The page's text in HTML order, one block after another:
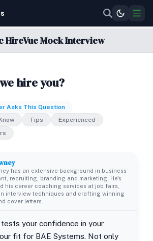
HireVue Mock Interview
hire you?
Asks This Question
Tips
Experienced
has an extensive background in business
recruiting, branding and marketing. He's
his career coaching services at job fairs,
interview techniques and crafting winning
cover letters.
your confidence in your
fit for BAE Systems. Not only